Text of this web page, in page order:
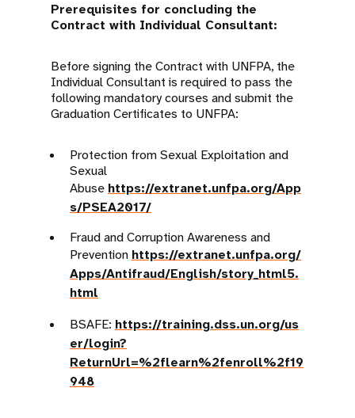
Prerequisites for concluding the
Contract with Individual Consultant:
Before signing the Contract with UNFPA, the
Individual Consultant is required to pass the
following mandatory courses and submit the
Graduation Certificates to UNFPA:
Protection from Sexual Exploitation and
Sexual
Abuse https://extranet.unfpa.org/App
s/PSEA2017/
Fraud and Corruption Awareness and
Prevention https://extranet.unfpa.org/
Apps/Antifraud/English/story_html5.
html
BSAFE: https://training.dss.un.org/us
er/login?
ReturnUrl=%2flearn%2fenroll%2f19
948